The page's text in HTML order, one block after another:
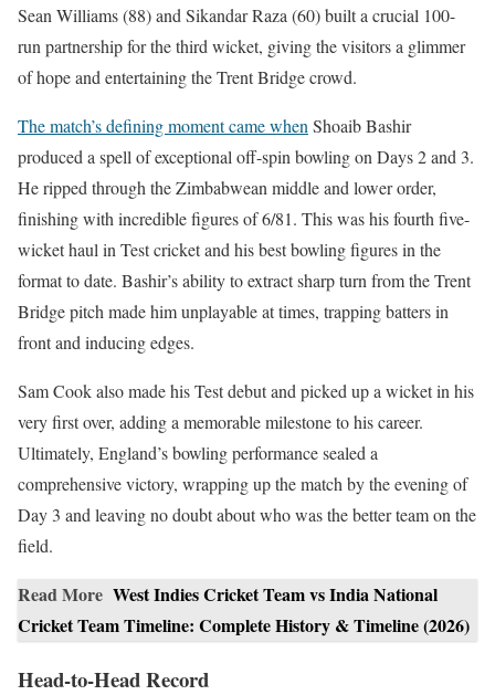
Sean Williams (88) and Sikandar Raza (60) built a crucial 100-
run partnership for the third wicket, giving the visitors a glimmer
of hope and entertaining the Trent Bridge crowd.
The match’s defining moment came when Shoaib Bashir
produced a spell of exceptional off-spin bowling on Days 2 and 3.
He ripped through the Zimbabwean middle and lower order,
finishing with incredible figures of 6/81. This was his fourth five-
wicket haul in Test cricket and his best bowling figures in the
format to date. Bashir’s ability to extract sharp turn from the Trent
Bridge pitch made him unplayable at times, trapping batters in
front and inducing edges.
Sam Cook also made his Test debut and picked up a wicket in his
very first over, adding a memorable milestone to his career.
Ultimately, England’s bowling performance sealed a
comprehensive victory, wrapping up the match by the evening of
Day 3 and leaving no doubt about who was the better team on the
field.
Read More West Indies Cricket Team vs India National
Cricket Team Timeline: Complete History & Timeline (2026)
Head-to-Head Record